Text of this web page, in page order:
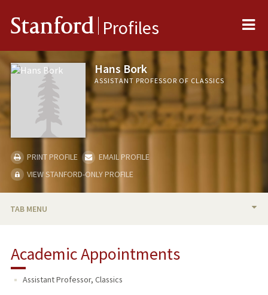
Stanford Profiles
Hans Bork
ASSISTANT PROFESSOR OF CLASSICS
PRINT PROFILE
EMAIL PROFILE
VIEW STANFORD-ONLY PROFILE
TAB MENU
RESEARCH & SCHOLARSHIP
Academic Appointments
Assistant Professor, Classics